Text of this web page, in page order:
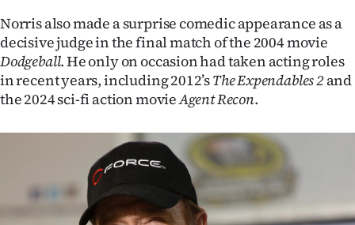
Norris also made a surprise comedic appearance as a
decisive judge in the final match of the 2004 movie
Dodgeball. He only on occasion had taken acting roles
in recent years, including 2012’sThe Expendables 2and
the 2024 sci-fi action movieAgent Recon.